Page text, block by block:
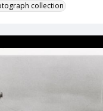
collection